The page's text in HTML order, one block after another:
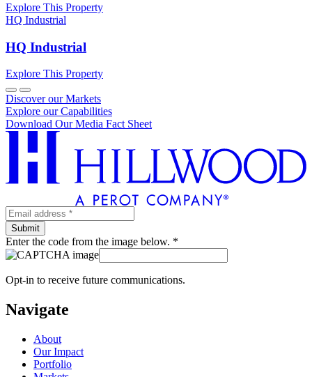
Explore This Property
HQ Industrial
HQ Industrial
Explore This Property
Discover our Markets
Explore our Capabilities
Download Our Media Fact Sheet
Enter the code from the image below. *
Opt-in to receive future communications.
Navigate
About
Our Impact
Portfolio